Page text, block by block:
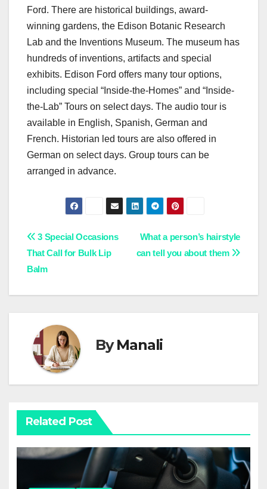
Ford. There are historical buildings, award-
winning gardens, the Edison Botanic Research
Lab and the Inventions Museum. The museum has
hundreds of inventions, artifacts and special
exhibits. Edison Ford offers many tour options,
including special “Inside-the-Homes” and “Inside-
the-Lab” Tours on select days. The audio tour is
available in English, Spanish, German and
French. Historian led tours are also offered in
German on select days. Group tours can be
arranged in advance.
Post
navigation
What a person’s hairstyle
can tell you about them
3 Special Occasions
That Call for Bulk Lip
Balm
ByManali
Related Post